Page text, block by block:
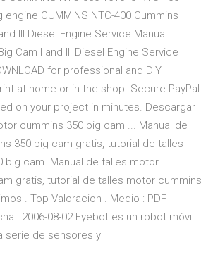
CUMMINS NTC-400 Cummins
III Diesel Engine Service Manual
Cam I and III Diesel Engine Service
for professional and DIY
at home or in the shop. Secure PayPal
on your project in minutes. Descargar
cummins 350 big cam ... Manual de
350 big cam gratis, tutorial de talles
big cam. Manual de talles motor
gratis, tutorial de talles motor cummins
. Top Valoracion . Medio : PDF
: 2006-08-02 Eyebot es un robot móvil
serie de sensores y